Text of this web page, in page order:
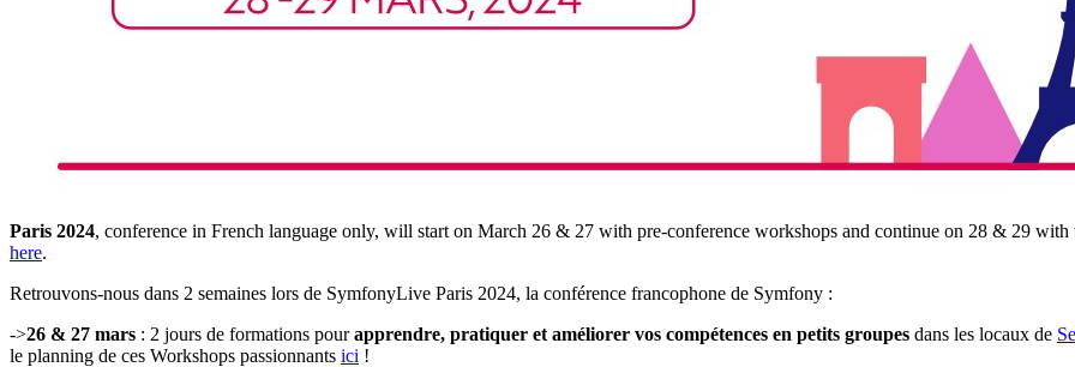
Paris 2024, conference in French language only, will start on March 26 & 27 with pre-conference workshops and continue on 28 & 29 with
here.
Retrouvons-nous dans 2 semaines lors de SymfonyLive Paris 2024, la conférence francophone de Symfony :
->26 & 27 mars : 2 jours de formations pourapprendre, pratiquer et améliorer vos compétences en petits groupes dans les locaux de
le planning de ces Workshops passionnants ici !